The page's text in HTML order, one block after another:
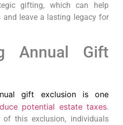
gifting, which can help
and leave a lasting legacy for
Annual Gift
gift exclusion is one
potential estate taxes.
of this exclusion, individuals